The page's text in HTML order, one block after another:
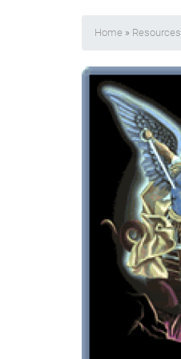
Home » Resources